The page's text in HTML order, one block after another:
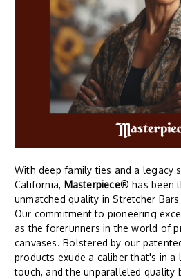
With deep family ties and a legacy
California, Masterpiece® has been
unmatched quality in Stretcher
Our commitment to pioneering
as the forerunners in the world of
canvases. Bolstered by our
products exude a caliber that's in a
touch, and the unparalleled quality